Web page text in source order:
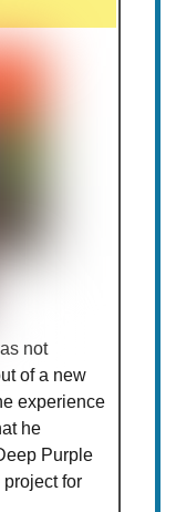
not
of a new
experience
he
Purple
for